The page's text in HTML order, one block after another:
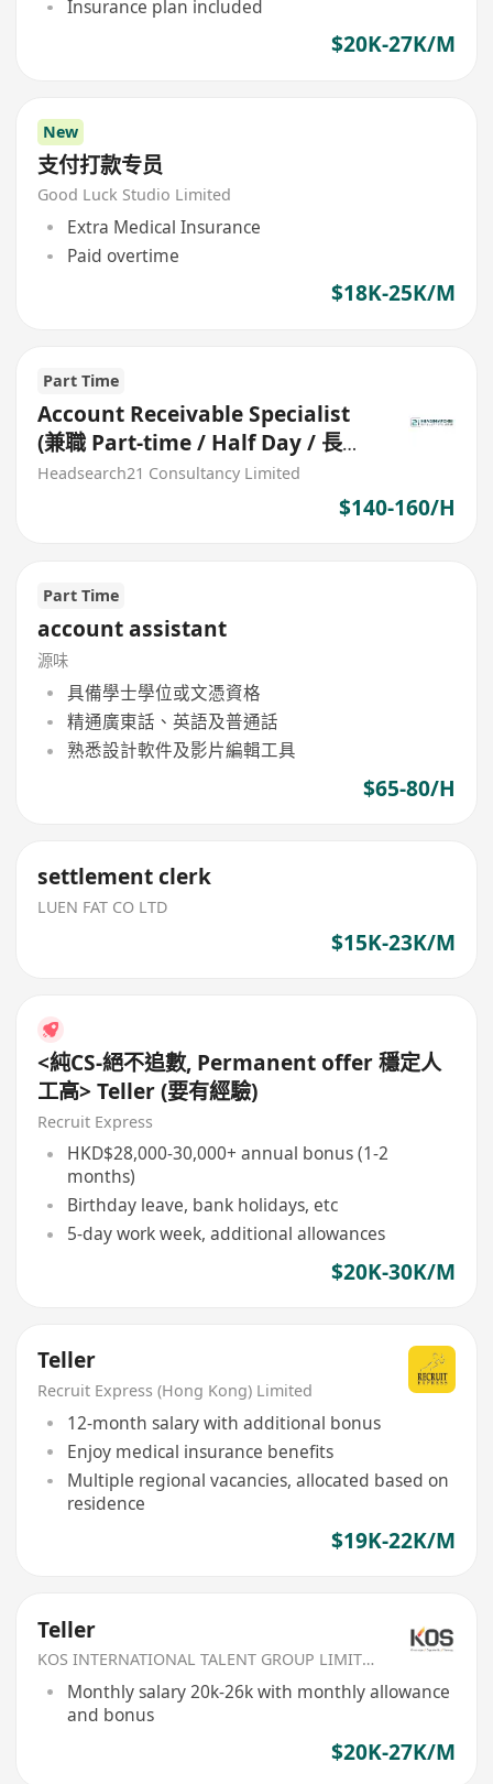
Insurance plan included
$20K-27K/M
New
支付打款专员
Good Luck Studio Limited
Extra Medical Insurance
Paid overtime
$18K-25K/M
Part Time
Account Receivable Specialist
(兼職 Part-time / Half Day / 長期
合約)
Headsearch21 Consultancy Limited
$140-160/H
Part Time
account assistant
源味
具備學士學位或文憑資格
精通廣東話、英語及普通話
熟悉設計軟件及影片編輯工具
$65-80/H
settlement clerk
LUEN FAT CO LTD
$15K-23K/M
<純CS-絕不追數, Permanent offer 穩定人
工高> Teller (要有經驗)
Recruit Express
HKD$28,000-30,000+ annual bonus (1-2
months)
Birthday leave, bank holidays, etc
5-day work week, additional allowances
$20K-30K/M
Teller
Recruit Express (Hong Kong) Limited
12-month salary with additional bonus
Enjoy medical insurance benefits
Multiple regional vacancies, allocated based on
residence
$19K-22K/M
Teller
KOS INTERNATIONAL TALENT GROUP LIMITED
Monthly salary 20k-26k with monthly allowance
and bonus
$20K-27K/M